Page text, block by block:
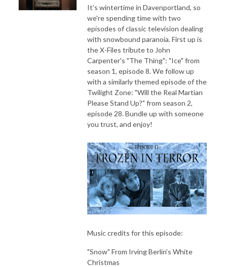
It's wintertime in Davenportland, so
we're spending time with two
episodes of classic television dealing
with snowbound paranoia. First up is
the X-Files tribute to John
Carpenter's "The Thing": "Ice" from
season 1, episode 8. We follow up
with a similarly themed episode of the
Twilight Zone: "Will the Real Martian
Please Stand Up?" from season 2,
episode 28. Bundle up with someone
you trust, and enjoy!
Music credits for this episode:
"Snow" From Irving Berlin's White
Christmas